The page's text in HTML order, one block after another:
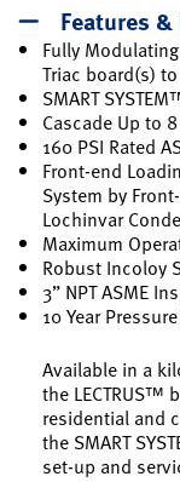
Features
Fully
Triac board(s)
SMART
Cascade Up to
160 PSI Rated
Front-end
System by
Lochinvar
Maximum
Robust Incoloy
3” NPT ASME
10 Year
Available in a
the LECTRUS™
residential and
the SMART
set-up and